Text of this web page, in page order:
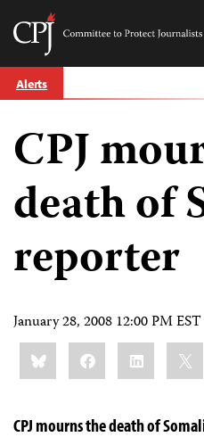
Skip
to
Committee
Journalists
Alerts
CPJ
death of
reporter
January 28, 2008 12:00 PM EST
Share
this:BlueskyFacebookLinkedIn
CPJ mourns the death of